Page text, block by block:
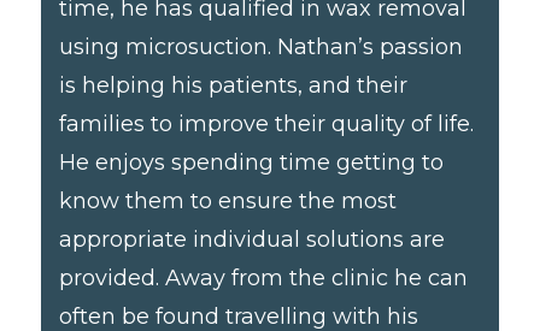
time, he has qualified in wax removal
using microsuction. Nathan’s passion
is helping his patients, and their
families to improve their quality of life.
He enjoys spending time getting to
know them to ensure the most
appropriate individual solutions are
provided. Away from the clinic he can
often be found travelling with his